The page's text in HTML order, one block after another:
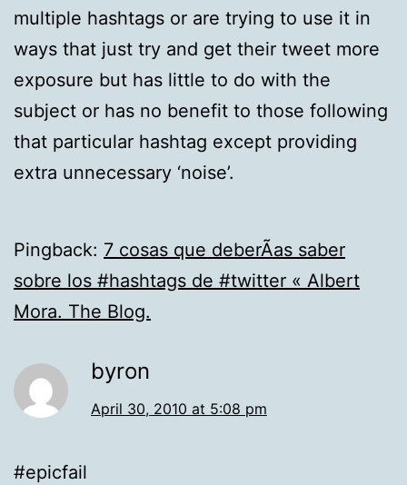
multiple hashtags or are trying to use it in
ways that just try and get their tweet more
exposure but has little to do with the
subject or has no benefit to those following
that particular hashtag except providing
extra unnecessary ‘noise’.
Pingback: 7 cosas que deberÃ­as saber
sobre los #hashtags de #twitter « Albert
Mora. The Blog.
byron
April 30, 2010 at 5:08 pm
#epicfail